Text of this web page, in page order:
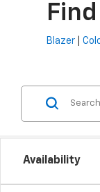
Blazer |
Availability